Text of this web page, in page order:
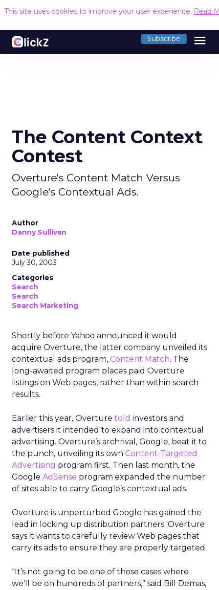
This site uses cookies to improve your user experience. Read
Subscribe menu
The Content Context
Contest
Overture's Content Match Versus
Google's Contextual Ads.
Author
Danny Sullivan
Date published
July 30, 2003
Categories
Search
Search
Search Marketing
Shortly before Yahoo announced it would
acquire Overture, the latter company unveiled its
contextual ads program, Content Match. The
long-awaited program places paid Overture
listings on Web pages, rather than within search
results.
Earlier this year, Overture told investors and
advertisers it intended to expand into contextual
advertising. Overture’s archrival, Google, beat it to
the punch, unveiling its own Content-Targeted
Advertising program first. Then last month, the
Google AdSense program expanded the number
of sites able to carry Google’s contextual ads.
Overture is unperturbed Google has gained the
lead in locking up distribution partners. Overture
says it wants to carefully review Web pages that
carry its ads to ensure they are properly targeted.
“It’s not going to be one of those cases where
we’ll be on hundreds of partners,” said Bill Demas,